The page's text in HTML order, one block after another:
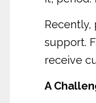
support.
receive
A